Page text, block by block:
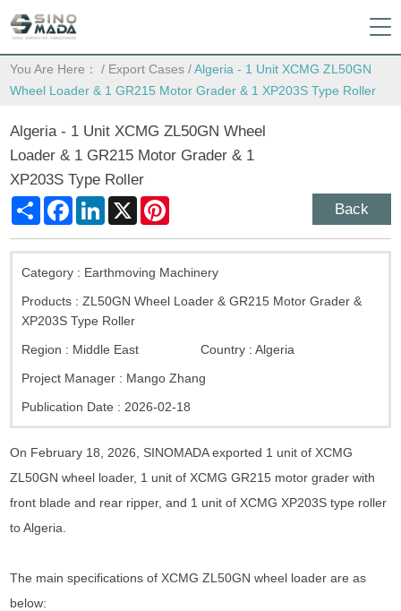
You Are Here： / Export Cases /Algeria - 1 Unit XCMG ZL50GN
Wheel Loader & 1 GR215 Motor Grader & 1 XP203S Type Roller
Algeria - 1 Unit XCMG ZL50GN Wheel
Loader & 1 GR215 Motor Grader & 1
XP203S Type Roller
Share FacebookLinkedIn
X Back
Category : Earthmoving Machinery
Products :ZL50GN Wheel Loader & GR215 Motor Grader &
XP203S Type Roller
Region : Middle East Country : Algeria
Project Manager : Mango Zhang
Publication Date : 2026-02-18
On February 18, 2026, SINOMADA exported 1 unit of XCMG
ZL50GN wheel loader, 1 unit of XCMG GR215 motor grader with
front blade and rear ripper, and 1 unit of XCMG XP203S type roller
to Algeria.
The main specifications of XCMG ZL50GN wheel loader are as
below: